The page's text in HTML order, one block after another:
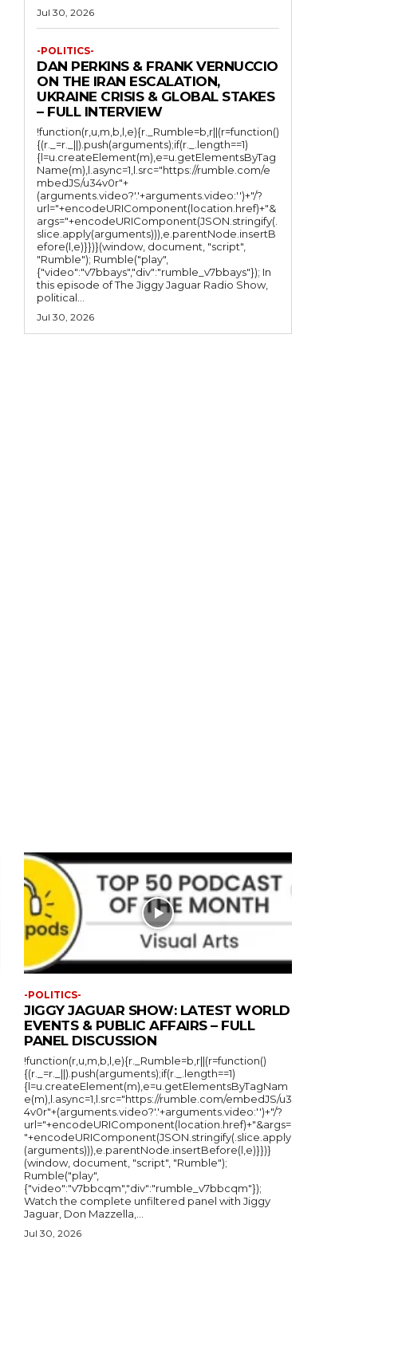
Jul 30, 2026
-POLITICS-
DAN PERKINS & FRANK VERNUCCIO
ON THE IRAN ESCALATION,
UKRAINE CRISIS & GLOBAL STAKES
– FULL INTERVIEW
!function(r,u,m,b,l,e){r._Rumble=b,r||(r=function()
{(r._=r._||).push(arguments);if(r._.length==1)
{l=u.createElement(m),e=u.getElementsByTag
Name(m),l.async=1,l.src="https://rumble.com/e
mbedJS/u34v0r"+
(arguments.video?'.'+arguments.video:'')+"/?
url="+encodeURIComponent(location.href)+"&
args="+encodeURIComponent(JSON.stringify(.
slice.apply(arguments))),e.parentNode.insertB
efore(l,e)}})}(window, document, "script",
"Rumble"); Rumble("play",
{"video":"v7bbays","div":"rumble_v7bbays"}); In
this episode of The Jiggy Jaguar Radio Show,
political...
Jul 30, 2026
-POLITICS-
JIGGY JAGUAR SHOW: LATEST WORLD
EVENTS & PUBLIC AFFAIRS – FULL
PANEL DISCUSSION
!function(r,u,m,b,l,e){r._Rumble=b,r||(r=function()
{(r._=r._||).push(arguments);if(r._.length==1)
{l=u.createElement(m),e=u.getElementsByTagNam
e(m),l.async=1,l.src="https://rumble.com/embedJS/u3
4v0r"+(arguments.video?'.'+arguments.video:'')+"/?
url="+encodeURIComponent(location.href)+"&args=
"+encodeURIComponent(JSON.stringify(.slice.apply
(arguments))),e.parentNode.insertBefore(l,e)}})}
(window, document, "script", "Rumble");
Rumble("play",
{"video":"v7bbcqm","div":"rumble_v7bbcqm"});
Watch the complete unfiltered panel with Jiggy
Jaguar, Don Mazzella,...
Jul 30, 2026